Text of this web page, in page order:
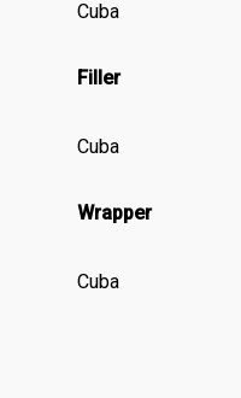
Cuba
Filler
Cuba
Wrapper
Cuba